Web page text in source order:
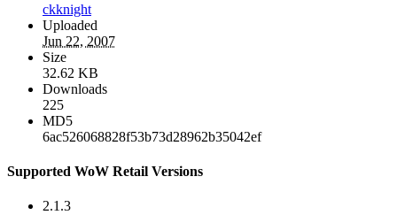
ckknight
Uploaded
Jun 22, 2007
Size
32.62 KB
Downloads
225
MD5
6ac526068828f53b73d28962b35042ef
Supported WoW Retail Versions
2.1.3